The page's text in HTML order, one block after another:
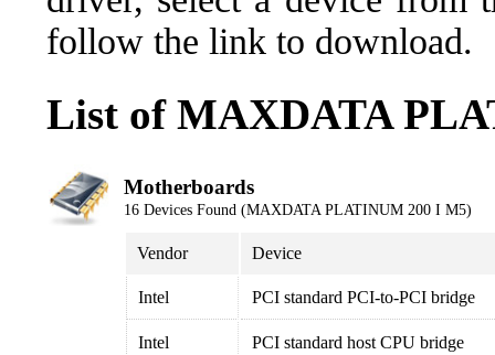
follow the link to download.
List of MAXDATA
Motherboards
16 Devices Found (MAXDATA PLATINUM 200 I M5)
Vendor Device
Intel PCI standard PCI-to-PCI bridge
Intel PCI standard host CPU bridge